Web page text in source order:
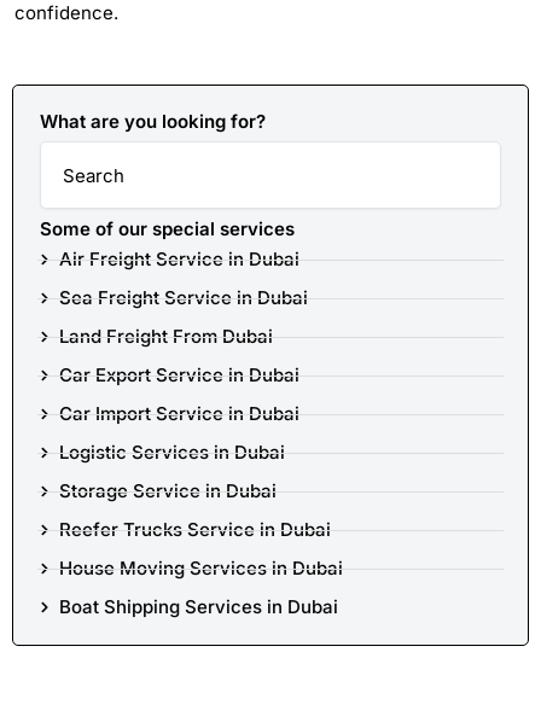
confidence.
What are you looking for?
Search
Some of our special services
Air Freight Service in Dubai
Sea Freight Service in Dubai
Land Freight From Dubai
Car Export Service in Dubai
Car Import Service in Dubai
Logistic Services in Dubai
Storage Service in Dubai
Reefer Trucks Service in Dubai
House Moving Services in Dubai
Boat Shipping Services in Dubai